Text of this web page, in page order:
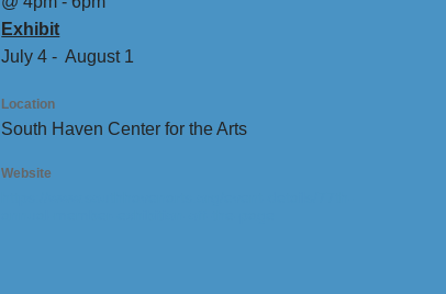
Exhibit
July 4 - August 1
Location
South Haven Center for the Arts
Website